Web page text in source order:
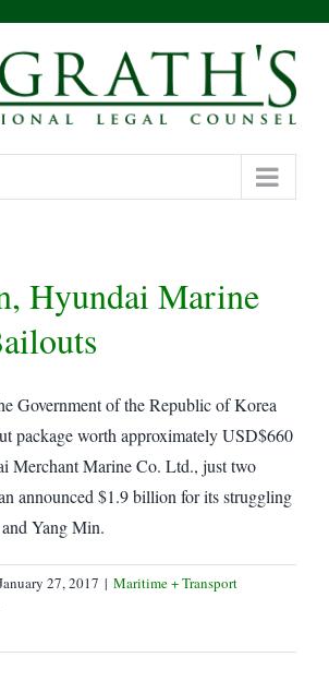
Hyundai Marine
Government of the Republic of Korea
package worth approximately USD$660
Merchant Marine Co. Ltd., just two
announced $1.9 billion for its struggling
Yang Min.
27, 2017 | Maritime + Transport